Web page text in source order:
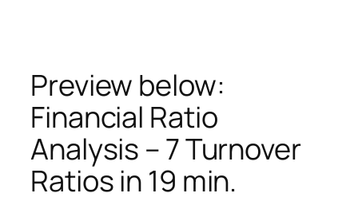
contentPreview below:
Financial Ratio
Analysis – 7 Turnover
Ratios in 19 min.